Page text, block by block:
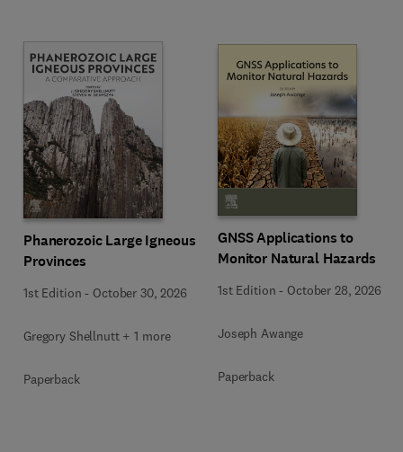
Phanerozoic Large Igneous
Provinces
1st Edition - October 30, 2026
Gregory Shellnutt + 1 more
Paperback
GNSS Applications to
Monitor Natural Hazards
1st Edition - October 28, 2026
Joseph Awange
Paperback